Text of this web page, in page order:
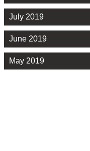
July 2019
June 2019
May 2019